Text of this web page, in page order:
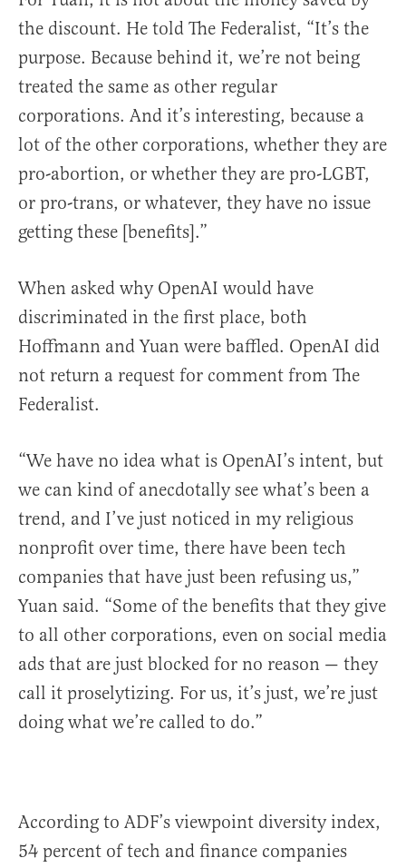
the discount. He told The Federalist, “It’s the
purpose. Because behind it, we’re not being
treated the same as other regular
corporations. And it’s interesting, because a
lot of the other corporations, whether they are
pro-abortion, or whether they are pro-LGBT,
or pro-trans, or whatever, they have no issue
getting these [benefits].”
When asked why OpenAI would have
discriminated in the first place, both
Hoffmann and Yuan were baffled. OpenAI did
not return a request for comment from The
Federalist.
“We have no idea what is OpenAI’s intent, but
we can kind of anecdotally see what’s been a
trend, and I’ve just noticed in my religious
nonprofit over time, there have been tech
companies that have just been refusing us,”
Yuan said. “Some of the benefits that they give
to all other corporations, even on social media
ads that are just blocked for no reason — they
call it proselytizing. For us, it’s just, we’re just
doing what we’re called to do.”
According to ADF’s viewpoint diversity index,
54 percent of tech and finance companies